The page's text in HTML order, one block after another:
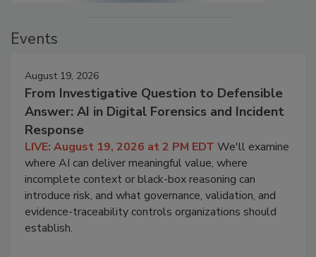
Events
August 19, 2026
From Investigative Question to Defensible
Answer: AI in Digital Forensics and Incident
Response
LIVE: August 19, 2026 at 2 PM EDT We'll examine
where AI can deliver meaningful value, where
incomplete context or black-box reasoning can
introduce risk, and what governance, validation, and
evidence-traceability controls organizations should
establish.